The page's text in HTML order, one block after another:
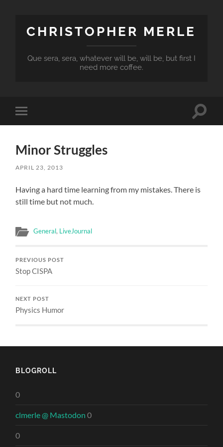
CHRISTOPHER MERLE
Que sera, sera, whatever will be, will be, but first I
need more coffee.
Toggle
mobile
Toggle
Minor Struggles
APRIL 23, 2013
Having a hard time learning from my mistakes. There is
still time but not much.
General, LiveJournal
PREVIOUS POST
Stop CISPA
NEXT POST
Physics Humor
BLOGROLL
0
clmerle @ Mastodon 0
0